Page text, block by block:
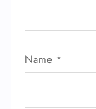
Name *